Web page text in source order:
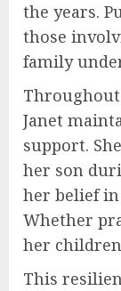
the years.
those
family
Janet
support.
her son
her belief in
Whether
her
This